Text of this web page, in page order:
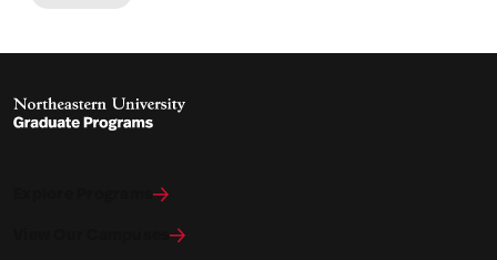
Explore Programs
View Our Campuses